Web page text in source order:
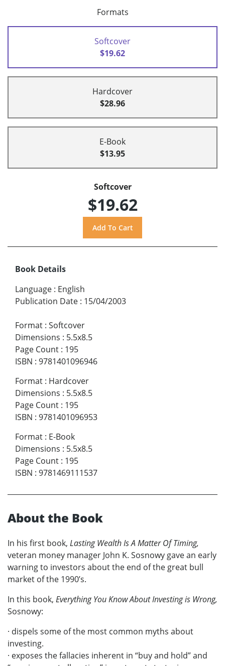
Formats
Softcover
$19.62
Hardcover
$28.96
E-Book
$13.95
Softcover
$19.62
Book Details
Language : English
Publication Date : 15/04/2003
Format : Softcover
Dimensions : 5.5x8.5
Page Count : 195
ISBN : 9781401096946
Format : Hardcover
Dimensions : 5.5x8.5
Page Count : 195
ISBN : 9781401096953
Format : E-Book
Dimensions : 5.5x8.5
Page Count : 195
ISBN : 9781469111537
About the Book
In his first book, Lasting Wealth Is A Matter Of Timing,
veteran money manager John K. Sosnowy gave an early
warning to investors about the end of the great bull
market of the 1990’s.
In this book, Everything You Know About Investing is Wrong,
Sosnowy:
· dispels some of the most common myths about
investing.
· exposes the fallacies inherent in “buy and hold” and